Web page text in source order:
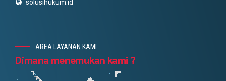
solusihukum.id
AREA LAYANAN KAMI
Dimana menemukan kami ?